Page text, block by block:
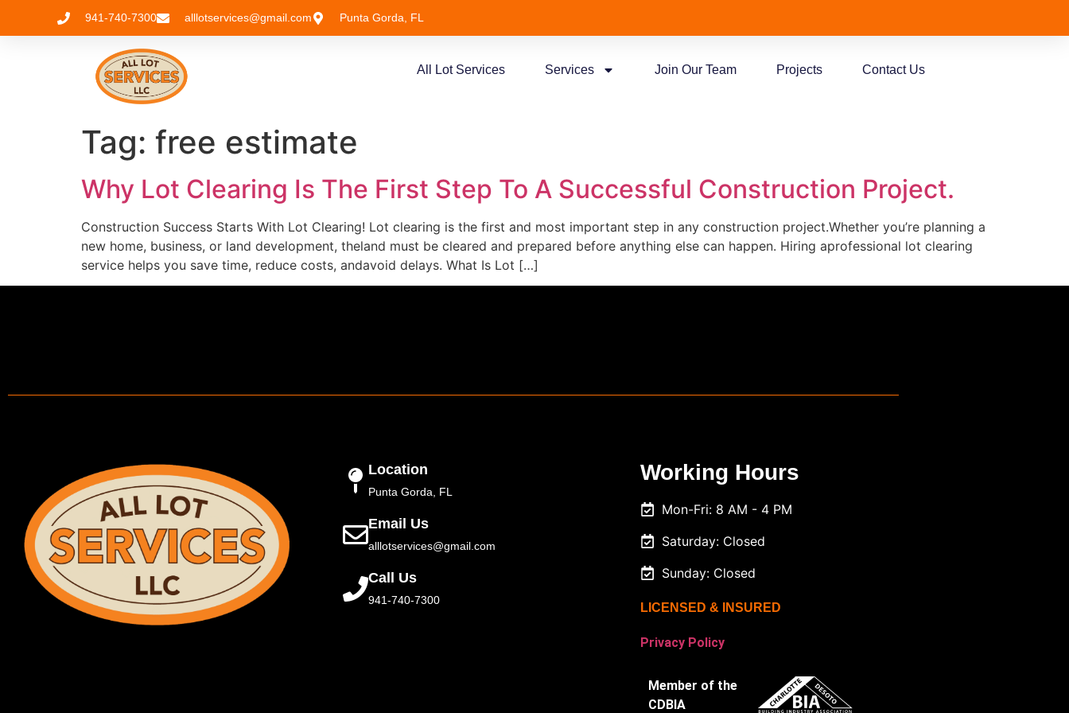
941-740-7300 alllotservices@gmail.com Punta Gorda, FL
All Lot Services Services Join Our Team Projects Contact Us
Tag: free estimate
Why Lot Clearing Is The First Step To A Successful Construction Project.
Construction Success Starts With Lot Clearing! Lot clearing is the first and most important step in any construction project.Whether you’re planning a
new home, business, or land development, theland must be cleared and prepared before anything else can happen. Hiring aprofessional lot clearing
service helps you save time, reduce costs, andavoid delays. What Is Lot […]
Location
Punta Gorda, FL
Email Us
alllotservices@gmail.com
Call Us
941-740-7300
Working Hours
Mon-Fri: 8 AM - 4 PM
Saturday: Closed
Sunday: Closed
LICENSED & INSURED
Privacy Policy
Member of the
CDBIA